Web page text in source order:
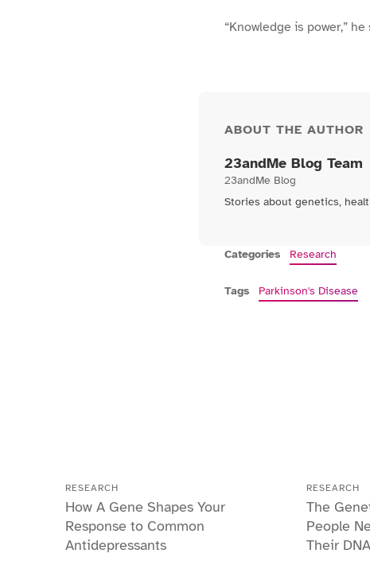
“Knowledge is power,” he
ABOUT THE AUTHOR
23andMe Blog Team
23andMe Blog
Stories about genetics,
Categories Research
Tags Parkinson's Disease
RESEARCH
How A Gene Shapes Your
Response to Common
Antidepressants
RESEARCH
The
People
Their